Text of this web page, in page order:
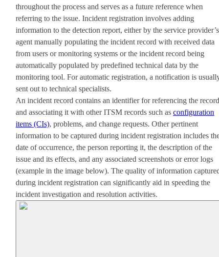
throughout the process and serves as a future reference when
referring to the issue. Incident registration involves adding
information to the detection report, either by the service provider’s
agent manually populating the incident record with received data
from users or monitoring systems or the incident record being
automatically populated by predefined technical data by the
monitoring tool. For automatic registration, a notification is
sent out to technical specialists.
An incident record contains an identifier for referencing the record
and associating it with other ITSM records such as configuration
items (CIs), problems, and change requests. Other pertinent
information to be captured during incident registration includes
date of occurrence, the person reporting it, the description of the
issue and its effects, and any associated screenshots or error logs
(example in the image below). The quality of information
during incident registration can significantly aid in speeding the
incident investigation and resolution activities.